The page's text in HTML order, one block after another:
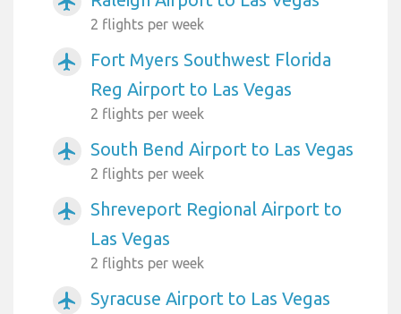
2 flights per week
airplanemode_active
Fort Myers Southwest Florida
Reg Airport to Las Vegas
2 flights per week
airplanemode_active South Bend Airport to Las Vegas
2 flights per week
airplanemode_active
Shreveport Regional Airport to
Las Vegas
2 flights per week
airplanemode_active Syracuse Airport to Las Vegas